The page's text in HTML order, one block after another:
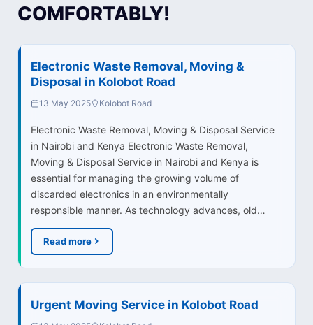
COMFORTABLY!
Electronic Waste Removal, Moving &
Disposal in Kolobot Road
13 May 2025 Kolobot Road
Electronic Waste Removal, Moving & Disposal Service
in Nairobi and Kenya Electronic Waste Removal,
Moving & Disposal Service in Nairobi and Kenya is
essential for managing the growing volume of
discarded electronics in an environmentally
responsible manner. As technology advances, old…
Read more
Urgent Moving Service in Kolobot Road